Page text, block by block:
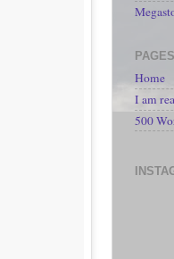
PAGES
Home
I am
500